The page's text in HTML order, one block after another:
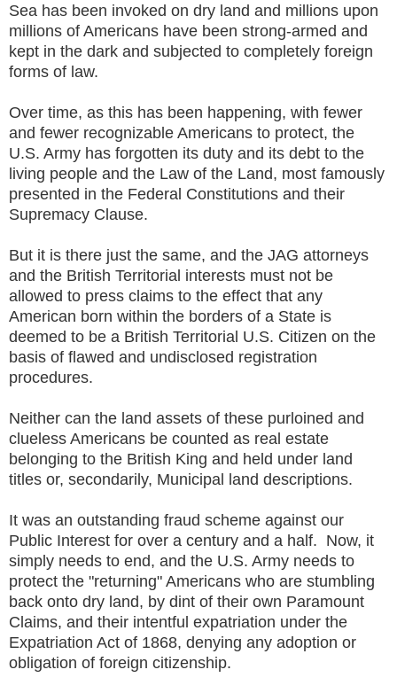
Sea has been invoked on dry land and millions upon
millions of Americans have been strong-armed and
kept in the dark and subjected to completely foreign
forms of law.
Over time, as this has been happening, with fewer
and fewer recognizable Americans to protect, the
U.S. Army has forgotten its duty and its debt to the
living people and the Law of the Land, most famously
presented in the Federal Constitutions and their
Supremacy Clause.
But it is there just the same, and the JAG attorneys
and the British Territorial interests must not be
allowed to press claims to the effect that any
American born within the borders of a State is
deemed to be a British Territorial U.S. Citizen on the
basis of flawed and undisclosed registration
procedures.
Neither can the land assets of these purloined and
clueless Americans be counted as real estate
belonging to the British King and held under land
titles or, secondarily, Municipal land descriptions.
It was an outstanding fraud scheme against our
Public Interest for over a century and a half. Now, it
simply needs to end, and the U.S. Army needs to
protect the "returning" Americans who are stumbling
back onto dry land, by dint of their own Paramount
Claims, and their intentful expatriation under the
Expatriation Act of 1868, denying any adoption or
obligation of foreign citizenship.